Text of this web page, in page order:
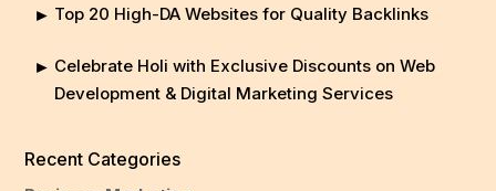
Top 20 High-DA Websites for Quality Backlinks
Celebrate Holi with Exclusive Discounts on Web
Development & Digital Marketing Services
Recent Categories